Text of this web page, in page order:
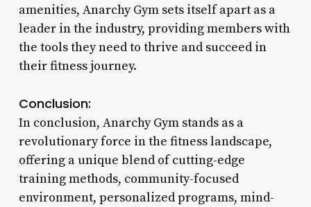
amenities, Anarchy Gym sets itself apart as a
leader in the industry, providing members with
the tools they need to thrive and succeed in
their fitness journey.
Conclusion:
In conclusion, Anarchy Gym stands as a
revolutionary force in the fitness landscape,
offering a unique blend of cutting-edge
training methods, community-focused
environment, personalized programs, mind-